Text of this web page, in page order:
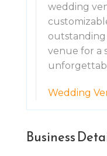
wedding
outstanding
venue for a
Wedding
Business